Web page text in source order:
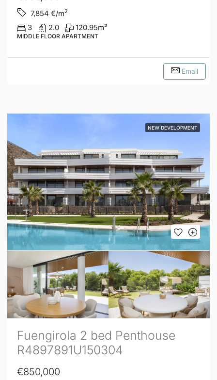
7,854 €/m2
3 2.0 120.95m²
MIDDLE FLOOR APARTMENT
Email
NEW DEVELOPMENT
Fuengirola 2 bed Penthouse
R4897891U150304
€850,000